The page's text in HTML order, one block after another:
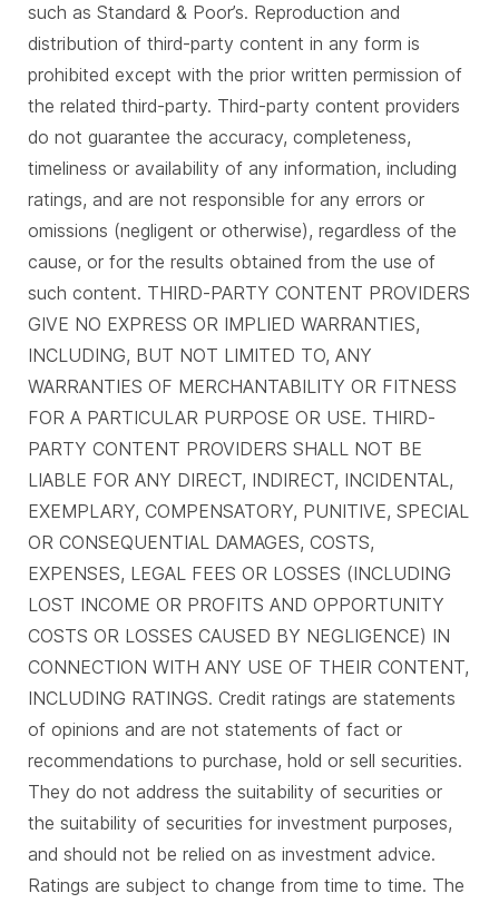
such as Standard & Poor’s. Reproduction and
distribution of third-party content in any form is
prohibited except with the prior written permission of
the related third-party. Third-party content providers
do not guarantee the accuracy, completeness,
timeliness or availability of any information, including
ratings, and are not responsible for any errors or
omissions (negligent or otherwise), regardless of the
cause, or for the results obtained from the use of
such content. THIRD-PARTY CONTENT PROVIDERS
GIVE NO EXPRESS OR IMPLIED WARRANTIES,
INCLUDING, BUT NOT LIMITED TO, ANY
WARRANTIES OF MERCHANTABILITY OR FITNESS
FOR A PARTICULAR PURPOSE OR USE. THIRD-
PARTY CONTENT PROVIDERS SHALL NOT BE
LIABLE FOR ANY DIRECT, INDIRECT, INCIDENTAL,
EXEMPLARY, COMPENSATORY, PUNITIVE, SPECIAL
OR CONSEQUENTIAL DAMAGES, COSTS,
EXPENSES, LEGAL FEES OR LOSSES (INCLUDING
LOST INCOME OR PROFITS AND OPPORTUNITY
COSTS OR LOSSES CAUSED BY NEGLIGENCE) IN
CONNECTION WITH ANY USE OF THEIR CONTENT,
INCLUDING RATINGS. Credit ratings are statements
of opinions and are not statements of fact or
recommendations to purchase, hold or sell securities.
They do not address the suitability of securities or
the suitability of securities for investment purposes,
and should not be relied on as investment advice.
Ratings are subject to change from time to time. The